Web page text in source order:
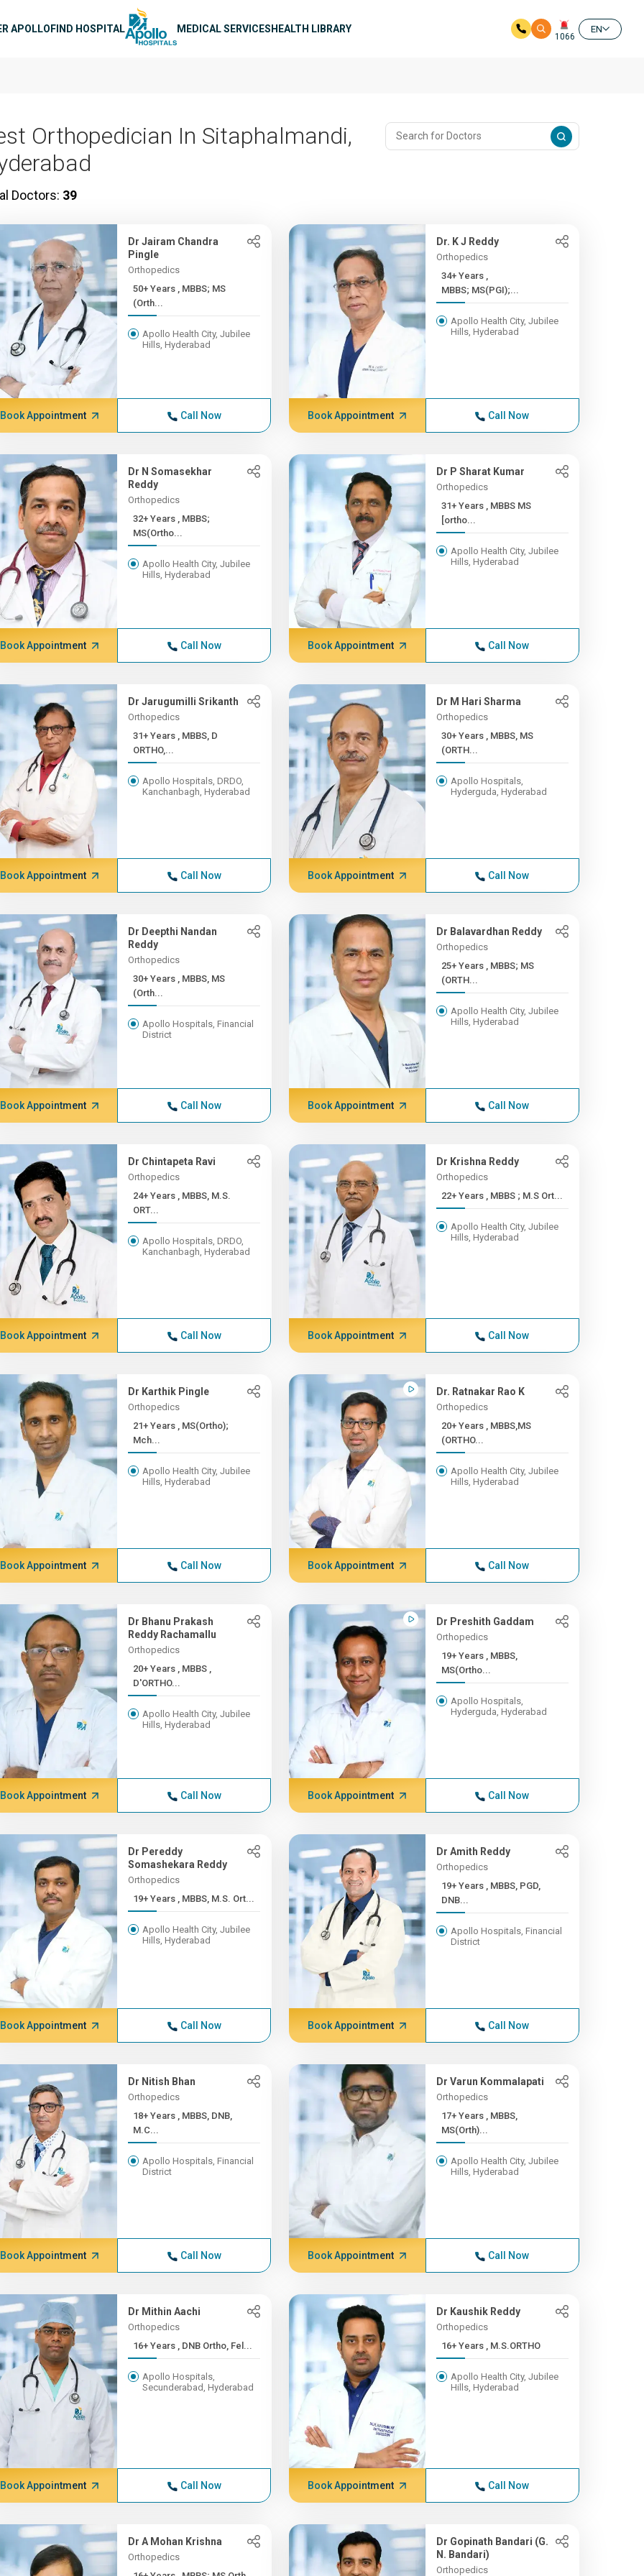
APOLLOFIND HOSPITAL MEDICAL SERVICESHEALTH LIBRARY
1066
EN
Orthopedician In Sitaphalmandi,
Doctors: 39
Dr Jairam Chandra
Pingle
Orthopedics
50+ Years , MBBS; MS
(Orth...
Apollo Health City, Jubilee
Hills, Hyderabad
Book Appointment Call Now
Dr. K J Reddy
Orthopedics
34+ Years ,
MBBS; MS(PGI);...
Apollo Health City, Jubilee
Hills, Hyderabad
Book Appointment Call Now
Dr N Somasekhar
Reddy
Orthopedics
32+ Years , MBBS;
MS(Ortho...
Apollo Health City, Jubilee
Hills, Hyderabad
Book Appointment Call Now
Dr P Sharat Kumar
Orthopedics
31+ Years , MBBS MS
[ortho...
Apollo Health City, Jubilee
Hills, Hyderabad
Book Appointment Call Now
Dr Jarugumilli Srikanth
Orthopedics
31+ Years , MBBS, D
ORTHO,...
Apollo Hospitals, DRDO,
Kanchanbagh, Hyderabad
Book Appointment Call Now
Dr M Hari Sharma
Orthopedics
30+ Years , MBBS, MS
(ORTH...
Apollo Hospitals,
Hyderguda, Hyderabad
Book Appointment Call Now
Dr Deepthi Nandan
Reddy
Orthopedics
30+ Years , MBBS, MS
(Orth...
Apollo Hospitals, Financial
District
Book Appointment Call Now
Dr Balavardhan Reddy
Orthopedics
25+ Years , MBBS; MS
(ORTH...
Apollo Health City, Jubilee
Hills, Hyderabad
Book Appointment Call Now
Dr Chintapeta Ravi
Orthopedics
24+ Years , MBBS, M.S.
ORT...
Apollo Hospitals, DRDO,
Kanchanbagh, Hyderabad
Book Appointment Call Now
Dr Krishna Reddy
Orthopedics
22+ Years , MBBS ; M.S Ort...
Apollo Health City, Jubilee
Hills, Hyderabad
Book Appointment Call Now
Dr Karthik Pingle
Orthopedics
21+ Years , MS(Ortho);
Mch...
Apollo Health City, Jubilee
Hills, Hyderabad
Book Appointment Call Now
Dr. Ratnakar Rao K
Orthopedics
20+ Years , MBBS,MS
(ORTHO...
Apollo Health City, Jubilee
Hills, Hyderabad
Book Appointment Call Now
Dr Bhanu Prakash
Reddy Rachamallu
Orthopedics
20+ Years , MBBS ,
D'ORTHO...
Apollo Health City, Jubilee
Hills, Hyderabad
Book Appointment Call Now
Dr Preshith Gaddam
Orthopedics
19+ Years , MBBS,
MS(Ortho...
Apollo Hospitals,
Hyderguda, Hyderabad
Book Appointment Call Now
Dr Pereddy
Somashekara Reddy
Orthopedics
19+ Years , MBBS, M.S. Ort...
Apollo Health City, Jubilee
Hills, Hyderabad
Book Appointment Call Now
Dr Amith Reddy
Orthopedics
19+ Years , MBBS, PGD,
DNB...
Apollo Hospitals, Financial
District
Book Appointment Call Now
Dr Nitish Bhan
Orthopedics
18+ Years , MBBS, DNB,
M.C...
Apollo Hospitals, Financial
District
Book Appointment Call Now
Dr Varun Kommalapati
Orthopedics
17+ Years , MBBS,
MS(Orth)...
Apollo Health City, Jubilee
Hills, Hyderabad
Book Appointment Call Now
Dr Mithin Aachi
Orthopedics
16+ Years , DNB Ortho, Fel...
Apollo Hospitals,
Secunderabad, Hyderabad
Book Appointment Call Now
Dr Kaushik Reddy
Orthopedics
16+ Years , M.S.ORTHO
Apollo Health City, Jubilee
Hills, Hyderabad
Book Appointment Call Now
Dr A Mohan Krishna
Orthopedics
Dr Gopinath Bandari (G.
N. Bandari)
Orthopedics